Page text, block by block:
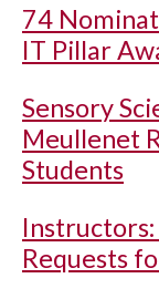
74
IT Pillar
Sensory
Meullenet
Students
Requests